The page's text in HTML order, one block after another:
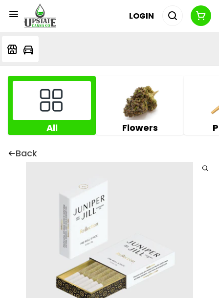
LOGIN
All Flowers
Back